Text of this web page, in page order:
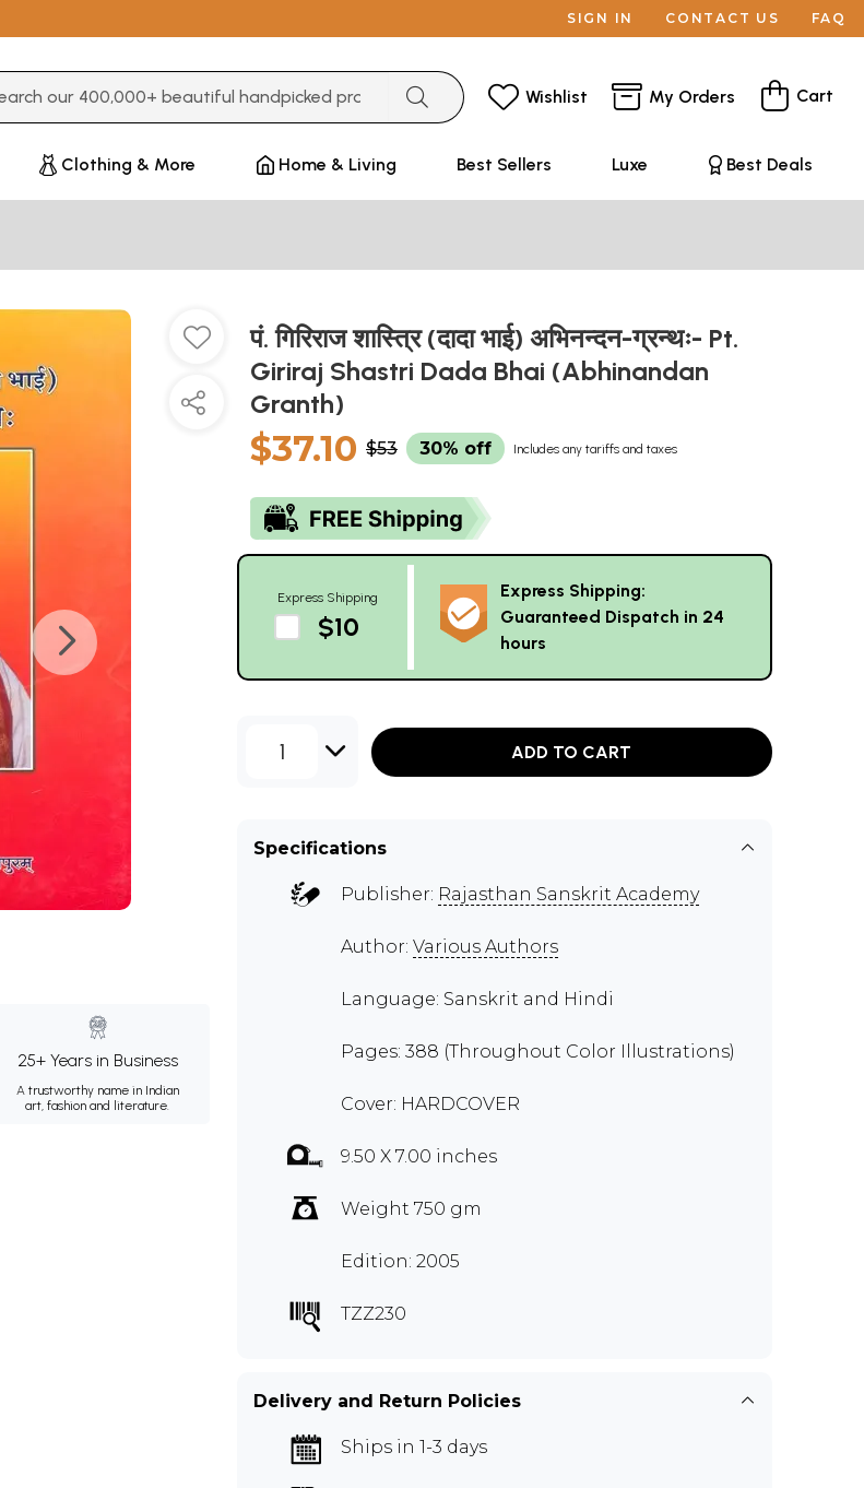
SIGN IN CONTACT US FAQ
Wishlist My Orders Cart
Clothing & More Home & Living Best Sellers Luxe Best Deals
25+ Years in Business
A trustworthy name in Indian
art, fashion and literature.
पं. गिरिराज शास्त्रि (दादा भाई) अभिनन्दन-ग्रन्थः- Pt.
Giriraj Shastri Dada Bhai (Abhinandan
Granth)
$37.10 $53 30% off Includes any tariffs and taxes
Express Shipping
$10
Express Shipping:
Guaranteed Dispatch in 24
hours
1 ADD TO CART
Specifications
Publisher: Rajasthan Sanskrit Academy
Author: Various Authors
Language: Sanskrit and Hindi
Pages: 388 (Throughout Color Illustrations)
Cover: HARDCOVER
9.50 X 7.00 inches
Weight 750 gm
Edition: 2005
TZZ230
Delivery and Return Policies
Ships in 1-3 days